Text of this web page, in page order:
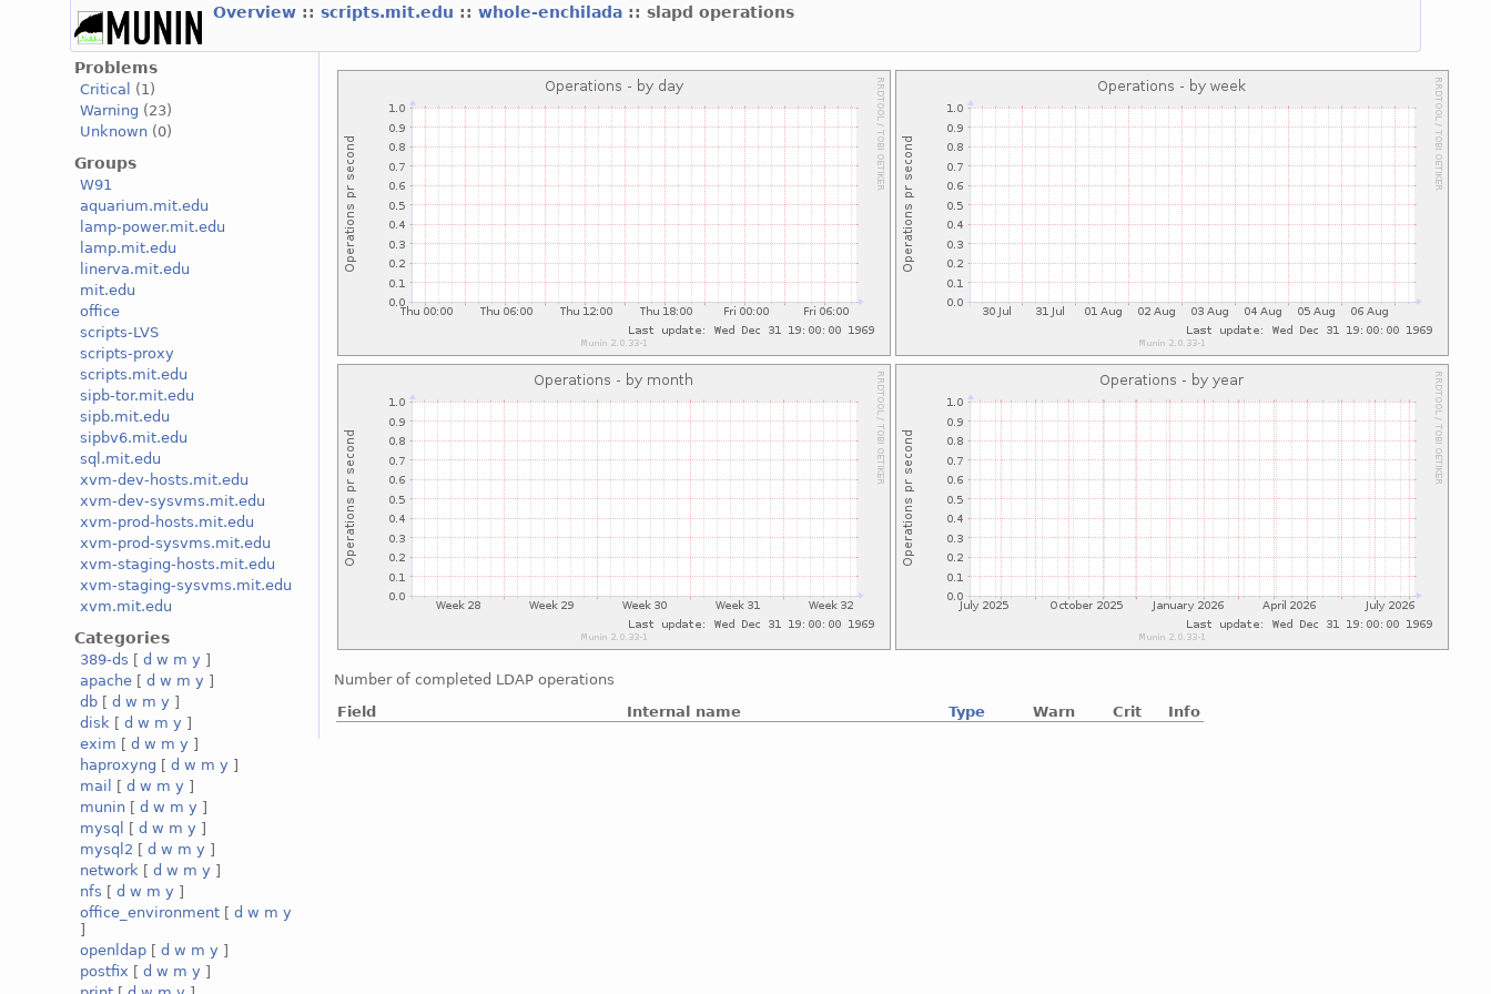
Overview ::scripts.mit.edu ::whole-enchilada :: slapd operations
Problems
Critical
(1)
Warning (23)
Unknown (0)
Groups
W91
aquarium.mit.edu
lamp-power.mit.edu
lamp.mit.edu
linerva.mit.edu
mit.edu
office
scripts-LVS
scripts-proxy
scripts.mit.edu
sipb-tor.mit.edu
sipb.mit.edu
sipbv6.mit.edu
sql.mit.edu
xvm-dev-hosts.mit.edu
xvm-dev-sysvms.mit.edu
xvm-prod-hosts.mit.edu
xvm-prod-sysvms.mit.edu
xvm-staging-hosts.mit.edu
xvm-staging-sysvms.mit.edu
xvm.mit.edu
Categories
389-ds [d w m y ]
apache [d w m y ]
db [d w m y ]
disk [d w m y ]
exim [d w m y ]
haproxyng [d w m y ]
mail
[d w m y ]
munin [d w m y ]
mysql
[d w m y ]
mysql2 [d w m y ]
network [d w m y ]
nfs [d w m y ]
office_environment [d w m y
]
openldap [d w m y ]
postfix [d w m y ]
Number of completed LDAP operations
Field
Internal name Type Warn Crit Info